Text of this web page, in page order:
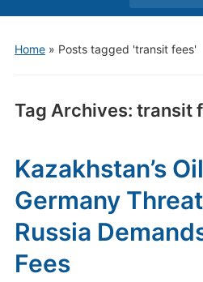
Home» Posts tagged 'transit fees'
Tag Archives: transit
Kazakhstan’s
Germany
Russia
Fees